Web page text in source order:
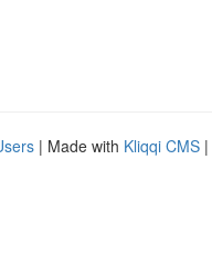
| Made with Kliqqi CMS |